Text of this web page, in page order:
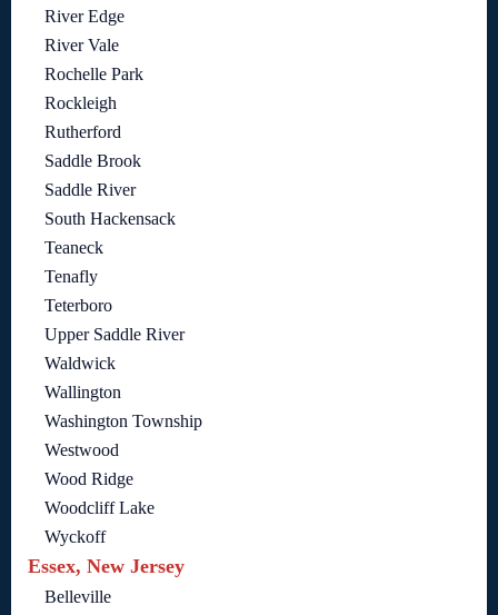
River Edge
River Vale
Rochelle Park
Rockleigh
Rutherford
Saddle Brook
Saddle River
South Hackensack
Teaneck
Tenafly
Teterboro
Upper Saddle River
Waldwick
Wallington
Washington Township
Westwood
Wood Ridge
Woodcliff Lake
Wyckoff
Essex, New Jersey
Belleville